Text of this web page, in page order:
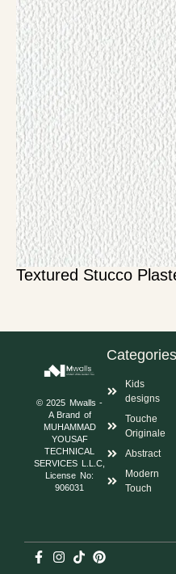
Textured Stucco
© 2025 Mwalls -
A Brand of
MUHAMMAD
YOUSAF
TECHNICAL
SERVICES L.L.C,
License No:
906031
Categories
Kids
designs
Touche
Originale
Abstract
Modern
Touch